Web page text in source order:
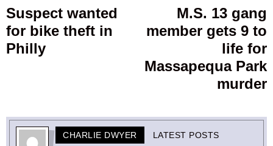
navigation
Previous
post:
Suspect wanted
for bike theft in
Philly
M.S. 13 gang
member gets 9 to
life for
Massapequa Park
murder
CHARLIE DWYER LATEST POSTS